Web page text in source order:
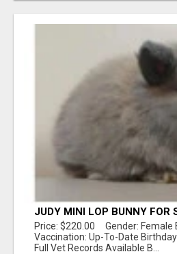
JUDY MINI LOP BUNNY FOR
Price: $220.00 Gender: Female
Vaccination: Up-To-Date
Full Vet Records Available B...